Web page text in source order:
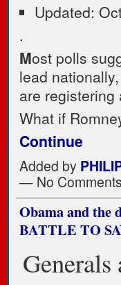
Updated:
.
Most polls
lead
are registering
What if
Continue
Added by
— No Comments
Obama and the
BATTLE TO